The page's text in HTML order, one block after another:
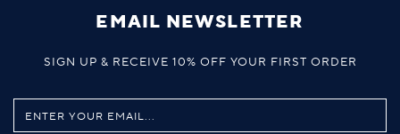
EMAIL NEWSLETTER
SIGN UP & RECEIVE 10% OFF YOUR FIRST ORDER